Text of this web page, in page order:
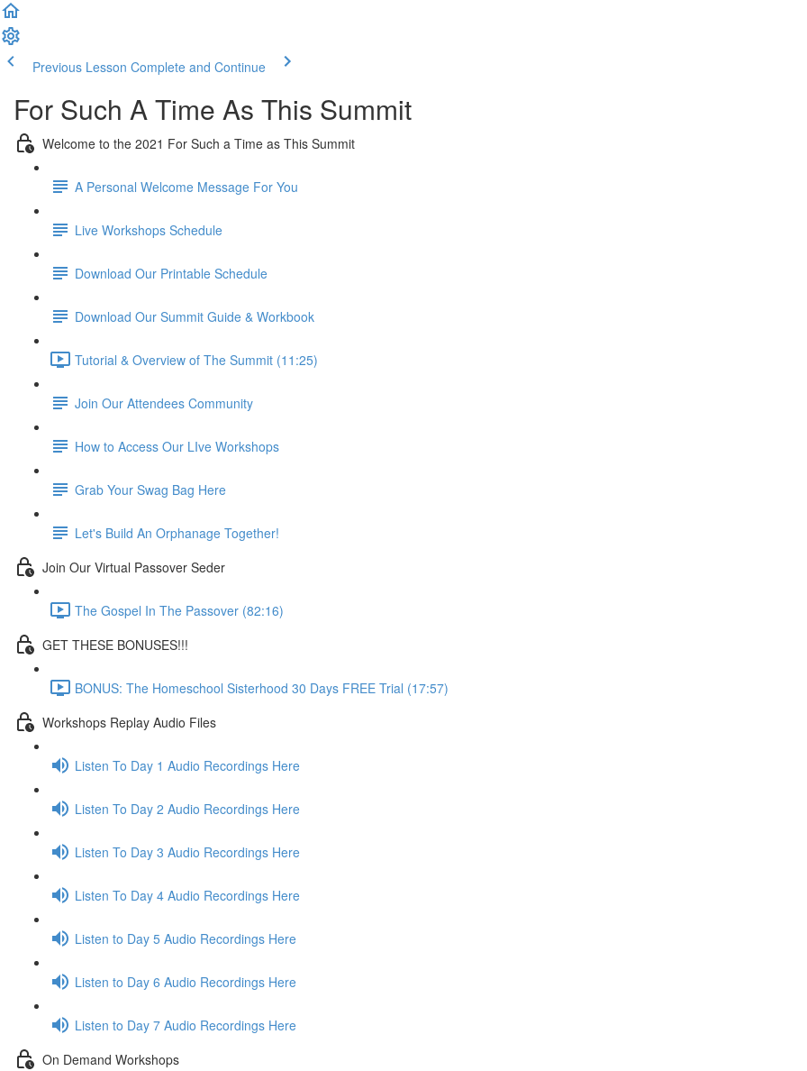
Previous Lesson Complete and Continue
For Such A Time As This Summit
Welcome to the 2021 For Such a Time as This Summit
A Personal Welcome Message For You
Live Workshops Schedule
Download Our Printable Schedule
Download Our Summit Guide & Workbook
Tutorial & Overview of The Summit (11:25)
Join Our Attendees Community
How to Access Our LIve Workshops
Grab Your Swag Bag Here
Let's Build An Orphanage Together!
Join Our Virtual Passover Seder
The Gospel In The Passover (82:16)
GET THESE BONUSES!!!
BONUS: The Homeschool Sisterhood 30 Days FREE Trial (17:57)
Workshops Replay Audio Files
Listen To Day 1 Audio Recordings Here
Listen To Day 2 Audio Recordings Here
Listen To Day 3 Audio Recordings Here
Listen To Day 4 Audio Recordings Here
Listen to Day 5 Audio Recordings Here
Listen to Day 6 Audio Recordings Here
Listen to Day 7 Audio Recordings Here
On Demand Workshops